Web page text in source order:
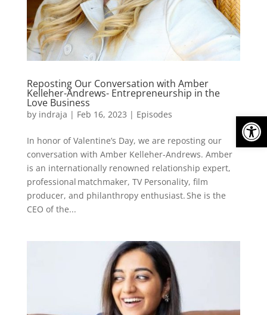
Reposting Our Conversation with Amber
Kelleher-Andrews- Entrepreneurship in the
Love Business
by indraja | Feb 16, 2023 | Episodes
In honor of Valentine’s Day, we are reposting our
conversation with Amber Kelleher-Andrews. Amber
is an internationally renowned relationship expert,
professional matchmaker, TV Personality, film
producer, and philanthropy enthusiast. She is the
CEO of the...